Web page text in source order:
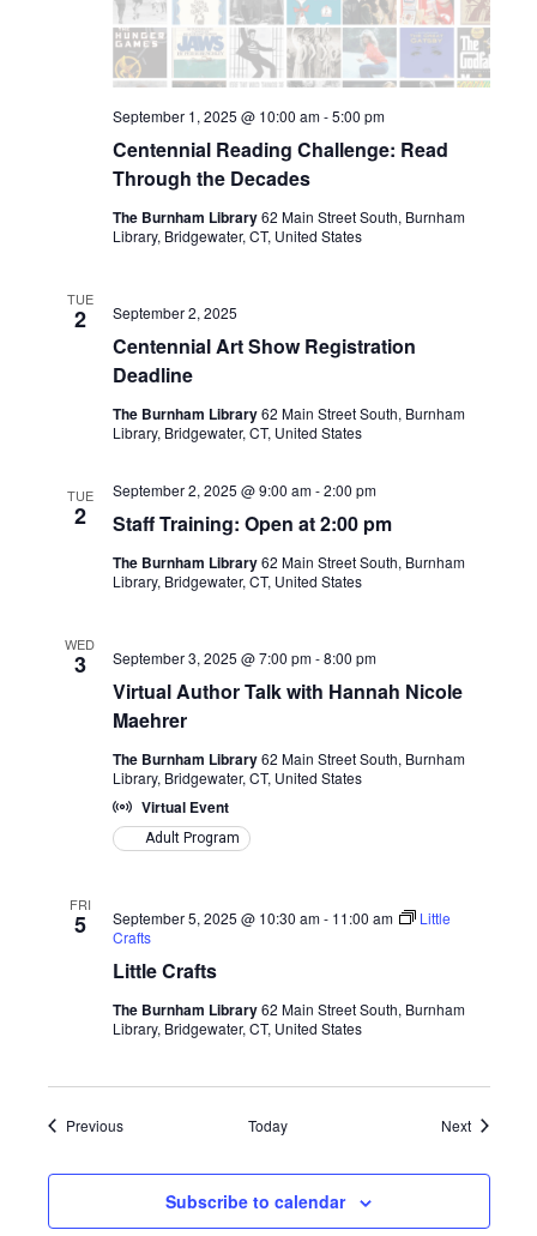
Centennial Reading Challenge: Read
Through the Decades
September 1, 2025 @ 10:00 am-5:00 pm
The Burnham Library62 Main Street South, Burnham
Library, Bridgewater, CT, United States
TUE
2
Centennial Art Show Registration
Deadline
September 2, 2025
The Burnham Library62 Main Street South, Burnham
Library, Bridgewater, CT, United States
TUE
2 Staff Training: Open at 2:00 pm
September 2, 2025 @ 9:00 am-2:00 pm
The Burnham Library62 Main Street South, Burnham
Library, Bridgewater, CT, United States
WED
3
Virtual Author Talk with Hannah Nicole
Maehrer
September 3, 2025 @ 7:00 pm-8:00 pm
The Burnham Library62 Main Street South, Burnham
Library, Bridgewater, CT, United States
Virtual Event
Adult Program
FRI
5
Little Crafts
September 5, 2025 @ 10:30 am- 11:00 am
Little
Crafts
The Burnham Library62 Main Street South, Burnham
Library, Bridgewater, CT, United States
PreviousEvents Today NextEvents
Subscribe to calendar